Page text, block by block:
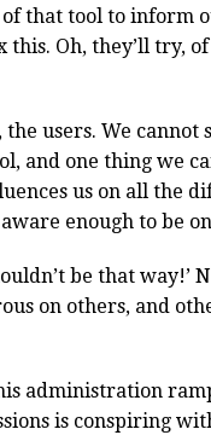
that tool to inform
Oh, they’ll try,
the users. We
and one thing we
us on all the
enough to be
be that way!’
on others, and
administration
is conspiring